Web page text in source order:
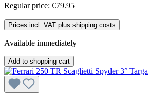
Regular price: €79.95
Prices incl. VAT plus shipping costs
Available immediately
Add to shopping cart